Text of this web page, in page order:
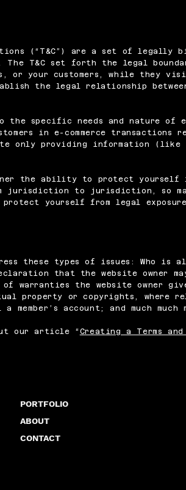
(“T&C”) are a set of legally
T&C set forth the legal
your customers, while they
the legal relationship
the specific needs and nature of
in e-commerce transactions
only providing information (like
the ability to protect yourself
jurisdiction to jurisdiction, so
yourself from legal
these types of issues: Who is
that the website owner
the website owner
property or copyrights, where
member’s account; and much much
our article “Creating a Terms
PORTFOLIO
ABOUT
CONTACT